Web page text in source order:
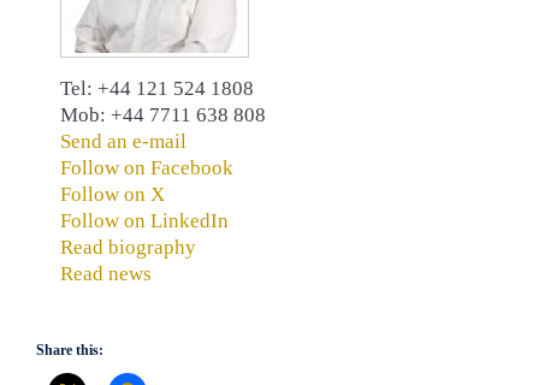
Tel: +44 121 524 1808
Mob: +44 7711 638 808
Send an e-mail
Follow on Facebook
Follow on X
Follow on LinkedIn
Read biography
Read news
Share this: